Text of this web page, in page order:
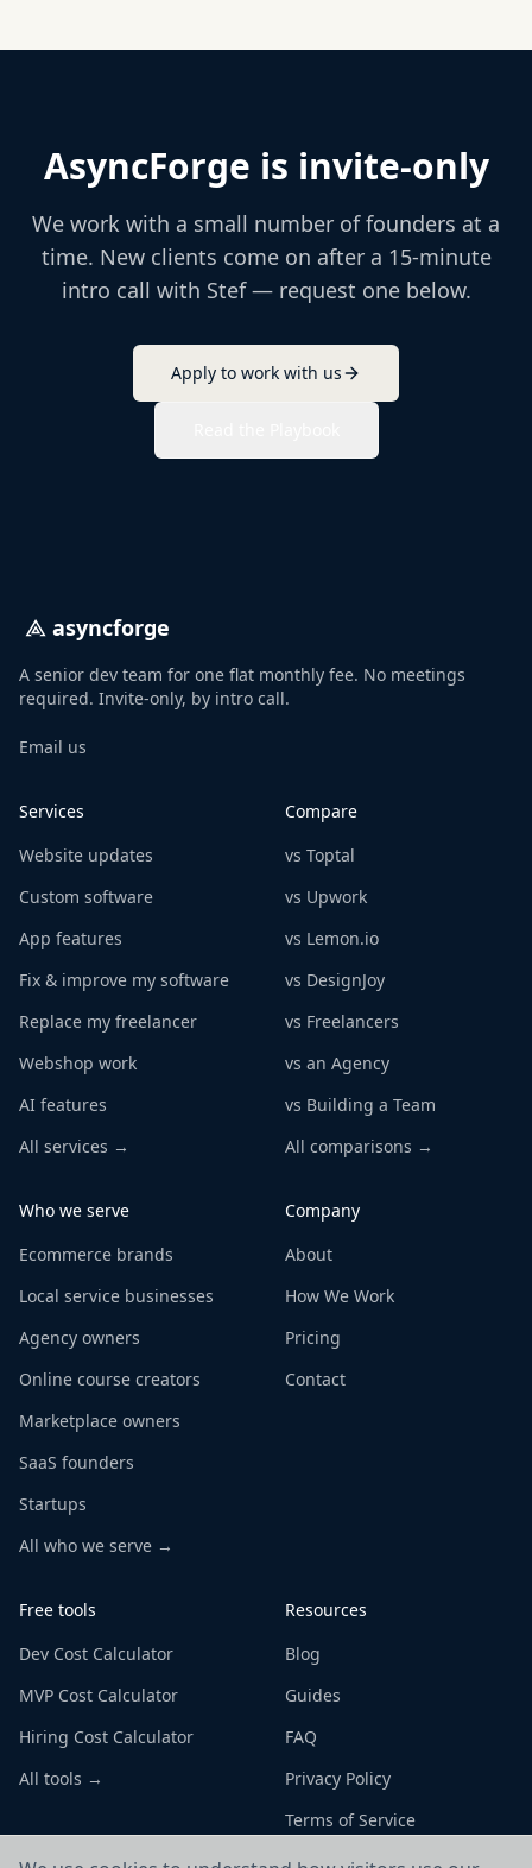
AsyncForge is invite-only
We work with a small number of founders at a
time. New clients come on after a 15-minute
intro call with Stef — request one below.
Apply to work with us
asyncforge
A senior dev team for one flat monthly fee. No meetings
required. Invite-only, by intro call.
Email us
Services
Website updates
Custom software
App features
Fix & improve my software
Replace my freelancer
Webshop work
AI features
All services →
Compare
vs Toptal
vs Upwork
vs Lemon.io
vs DesignJoy
vs Freelancers
vs an Agency
vs Building a Team
All comparisons →
Who we serve
Ecommerce brands
Local service businesses
Agency owners
Online course creators
Marketplace owners
SaaS founders
Startups
All who we serve →
Company
About
How We Work
Pricing
Contact
Free tools
Dev Cost Calculator
MVP Cost Calculator
Hiring Cost Calculator
All tools →
Resources
Blog
Guides
FAQ
Privacy Policy
Terms of Service